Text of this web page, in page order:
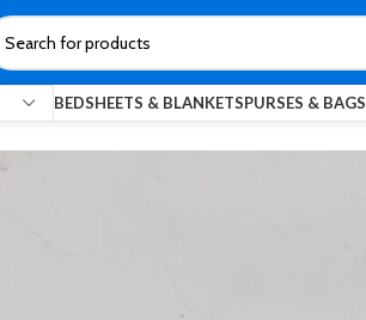
BEDSHEETS & BLANKETSPURSES & BAGS